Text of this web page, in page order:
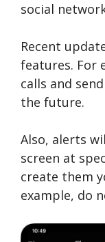
social
Recent
features. For
calls and
the future.
Also, alerts
screen at
create them
example, do